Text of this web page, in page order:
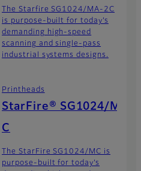
The Starfire SG1024/MA-2C
is purpose-built for today’s
demanding high-speed
scanning and single-pass
industrial systems designs.
Printheads
StarFire® SG1024/M
C
The StarFire SG1024/MC is
purpose-built for today’s